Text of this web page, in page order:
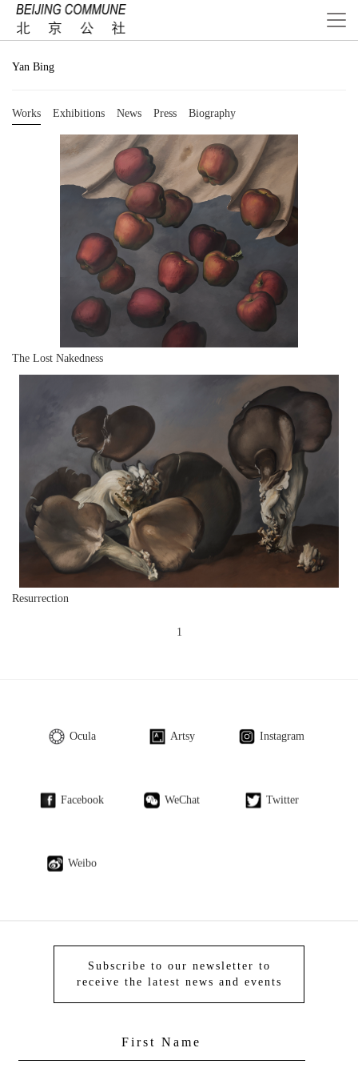
Yan Bing
Works Exhibitions News Press Biography
The Lost Nakedness
Resurrection
1
Ocula Artsy Instagram
Facebook WeChat Twitter
Weibo
Subscribe to our newsletter to
receive the latest news and events